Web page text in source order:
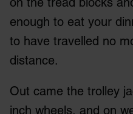
enough to eat your
to have travelled no
distance.
Out came the trolley
inch wheels, and on